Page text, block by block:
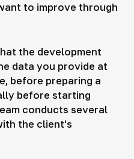
to improve through
the development
data you provide at
before preparing a
before starting
conducts several
the client's